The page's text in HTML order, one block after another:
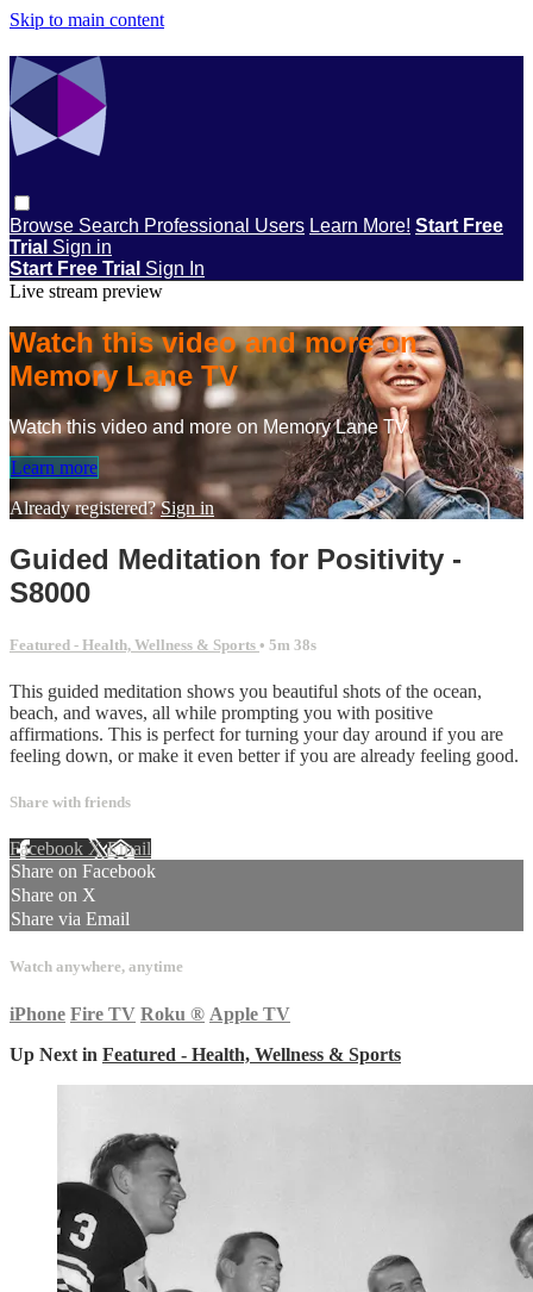
Skip to main content
Browse Search Professional Users Learn More! Start Free
Trial Sign in
Start Free Trial Sign In
Live stream preview
Watch this video and more on
Memory Lane TV
Watch this video and more on Memory Lane TV
Learn more
Already registered?Sign in
Guided Meditation for Positivity -
S8000
Featured - Health, Wellness & Sports • 5m 38s
This guided meditation shows you beautiful shots of the ocean,
beach, and waves, all while prompting you with positive
affirmations. This is perfect for turning your day around if you are
feeling down, or make it even better if you are already feeling good.
Share with friends
Facebook XEmail
Share on Facebook
Share on X
Share via Email
Watch anywhere, anytime
iPhone Fire TV Roku ® Apple TV
Up Next in Featured - Health, Wellness & Sports